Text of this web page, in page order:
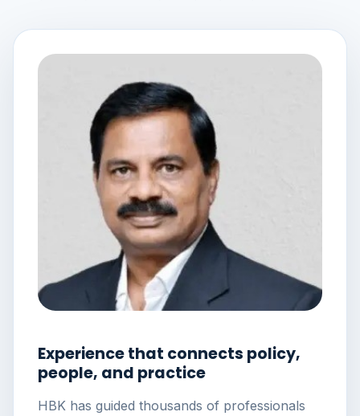
Experience that connects policy,
people, and practice
HBK has guided thousands of professionals